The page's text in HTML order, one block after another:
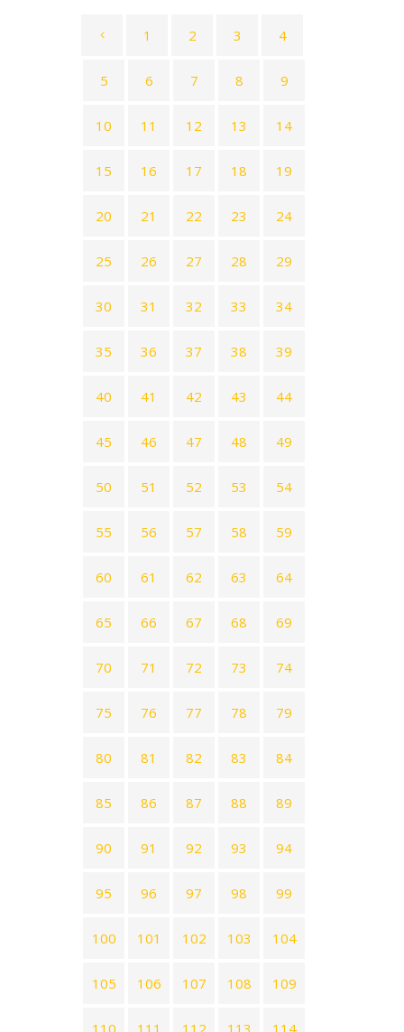
1 2 3 4
5 6 7 8 9
10 11 12 13 14
15 16 17 18 19
20 21 22 23 24
25 26 27 28 29
30 31 32 33 34
35 36 37 38 39
40 41 42 43 44
45 46 47 48 49
50 51 52 53 54
55 56 57 58 59
60 61 62 63 64
65 66 67 68 69
70 71 72 73 74
75 76 77 78 79
80 81 82 83 84
85 86 87 88 89
90 91 92 93 94
95 96 97 98 99
100 101 102 103 104
105 106 107 108 109